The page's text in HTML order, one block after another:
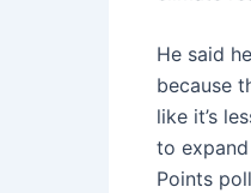
He said
because
like it’s
to
Points